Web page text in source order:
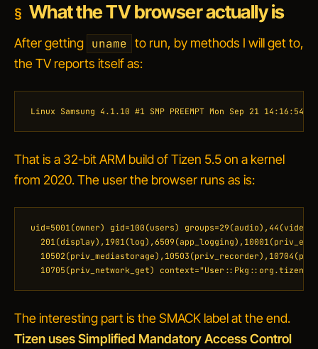
What the TV browser actually is
After getting uname to run, by methods I will get to,
the TV reports itself as:
Linux Samsung 4.1.10 #1 SMP PREEMPT Mon Sep 21 14:16:54
That is a 32-bit ARM build of Tizen 5.5 on a kernel
from 2020. The user the browser runs as is:
uid=5001(owner) gid=100(users)
10705(priv_network_get)
The interesting part is the SMACK label at the end.
Tizen uses Simplified Mandatory Access Control